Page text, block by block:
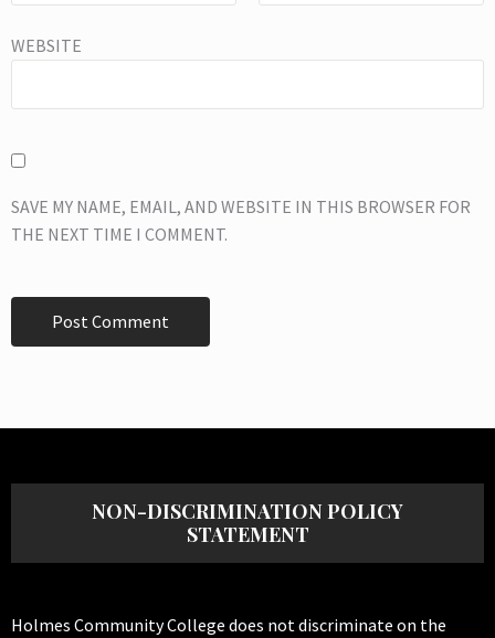
WEBSITE
SAVE MY NAME, EMAIL, AND WEBSITE IN THIS BROWSER FOR
THE NEXT TIME I COMMENT.
NON-DISCRIMINATION POLICY
STATEMENT
Holmes Community College does not discriminate on the